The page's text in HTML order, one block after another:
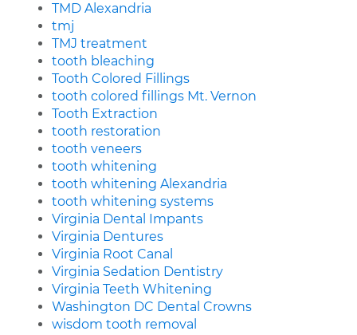
TMD Alexandria
tmj
TMJ treatment
tooth bleaching
Tooth Colored Fillings
tooth colored fillings Mt. Vernon
Tooth Extraction
tooth restoration
tooth veneers
tooth whitening
tooth whitening Alexandria
tooth whitening systems
Virginia Dental Impants
Virginia Dentures
Virginia Root Canal
Virginia Sedation Dentistry
Virginia Teeth Whitening
Washington DC Dental Crowns
wisdom tooth removal